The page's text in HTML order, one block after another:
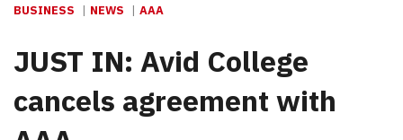
BUSINESS NEWS AAA
JUST IN: Avid College
cancels agreement with